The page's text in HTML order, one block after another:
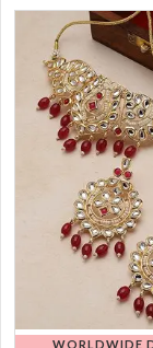
WORLDWIDE